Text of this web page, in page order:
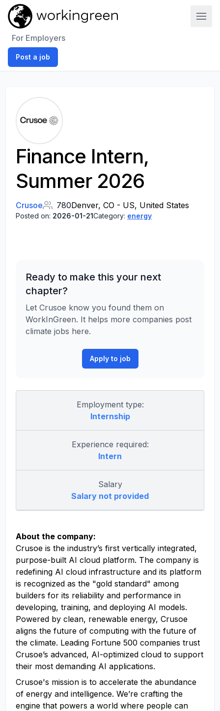
For Employers
Post a job
Finance Intern,
Summer 2026
Crusoe 780Denver, CO - US, United States
Posted on: 2026-01-21Category: energy
Ready to make this your next
chapter?
Let Crusoe know you found them on
WorkInGreen. It helps more companies post
climate jobs here.
Apply to job
Employment type:
Internship
Experience required:
Intern
Salary
Salary not provided
About the company:
Crusoe is the industry’s first vertically integrated,
purpose-built AI cloud platform. The company is
redefining AI cloud infrastructure and its platform
is recognized as the "gold standard" among
builders for its reliability and performance in
developing, training, and deploying AI models.
Powered by clean, renewable energy, Crusoe
aligns the future of computing with the future of
the climate. Leading Fortune 500 companies trust
Crusoe’s advanced, AI-optimized cloud to support
their most demanding AI applications.
Crusoe's mission is to accelerate the abundance
of energy and intelligence. We’re crafting the
engine that powers a world where people can